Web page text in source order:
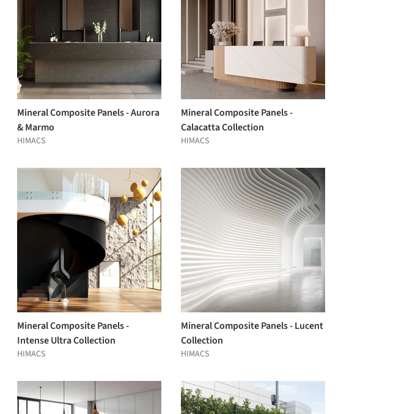
Mineral Composite Panels - Aurora
& Marmo
HIMACS
Mineral Composite Panels -
Calacatta Collection
HIMACS
Mineral Composite Panels -
Intense Ultra Collection
HIMACS
Mineral Composite Panels - Lucent
Collection
HIMACS